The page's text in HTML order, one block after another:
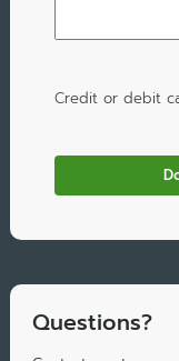
Credit or debit
Questions?